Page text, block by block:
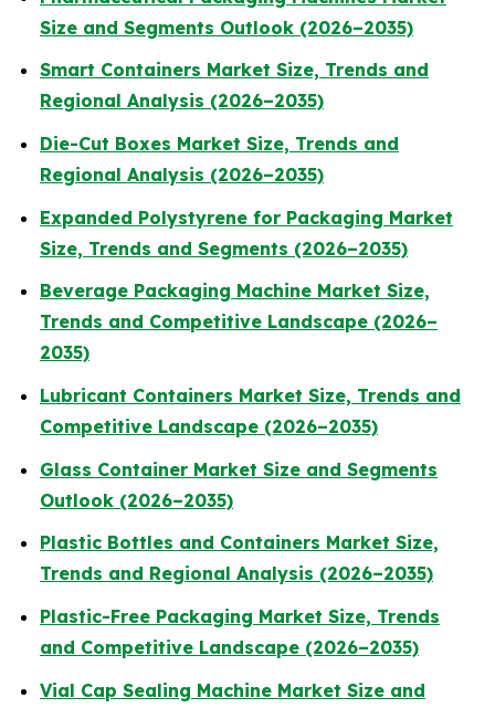
Size and Segments Outlook (2026–2035)
Smart Containers Market Size, Trends and
Regional Analysis (2026–2035)
Die-Cut Boxes Market Size, Trends and
Regional Analysis (2026–2035)
Expanded Polystyrene for Packaging Market
Size, Trends and Segments (2026–2035)
Beverage Packaging Machine Market Size,
Trends and Competitive Landscape (2026–
2035)
Lubricant Containers Market Size, Trends and
Competitive Landscape (2026–2035)
Glass Container Market Size and Segments
Outlook (2026–2035)
Plastic Bottles and Containers Market Size,
Trends and Regional Analysis (2026–2035)
Plastic-Free Packaging Market Size, Trends
and Competitive Landscape (2026–2035)
Vial Cap Sealing Machine Market Size and